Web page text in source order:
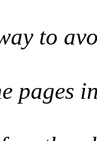
to
pages